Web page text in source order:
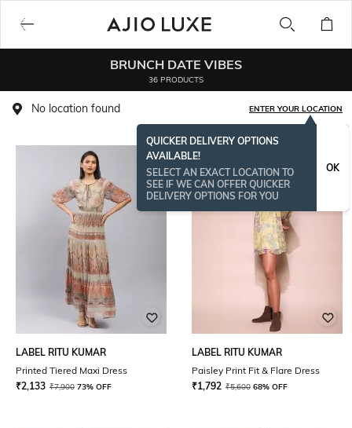
BRUNCH DATE VIBES
36 PRODUCTS
No location found ENTER YOUR LOCATION
QUICKER DELIVERY OPTIONS
AVAILABLE!
SELECT AN EXACT LOCATION TO
SEE IF WE CAN OFFER QUICKER
DELIVERY OPTIONS FOR YOU
OK
LABEL RITU KUMAR
Printed Tiered Maxi Dress
₹2,133 ₹7,900 73% OFF
LABEL RITU KUMAR
Paisley Print Fit & Flare Dress
₹1,792 ₹5,600 68% OFF